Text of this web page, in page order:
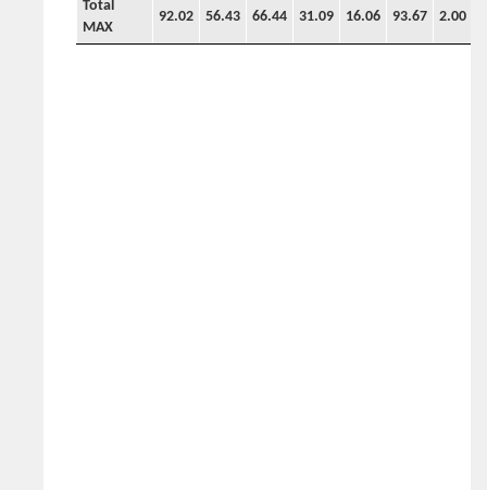
Total
MAX
92.02 56.43 66.44 31.09 16.06 93.67 2.00